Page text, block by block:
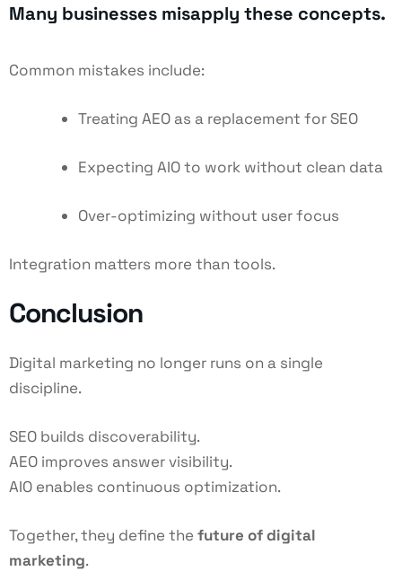
Many businesses misapply these concepts.
Common mistakes include:
Treating AEO as a replacement for SEO
Expecting AIO to work without clean data
Over-optimizing without user focus
Integration matters more than tools.
Conclusion
Digital marketing no longer runs on a single
discipline.
SEO builds discoverability.
AEO improves answer visibility.
AIO enables continuous optimization.
Together, they define the future of digital
marketing.